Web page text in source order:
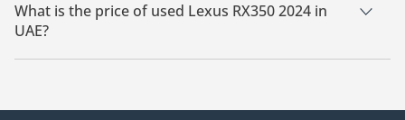
What is the price of used Lexus RX350 2024 in
UAE?
The starting price of used Lexus RX350 2024 in UAE is